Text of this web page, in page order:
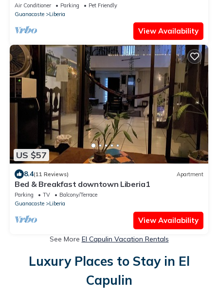
Air Conditioner Parking
Pet Friendly
Guanacaste
Liberia
View Availability
US $57
8.4(11 Reviews) Apartment
Bed & Breakfast downtown Liberia1
Parking TV
Balcony/Terrace
Guanacaste
Liberia
View Availability
See More El Capulin Vacation Rentals
Luxury Places to Stay in El
Capulin